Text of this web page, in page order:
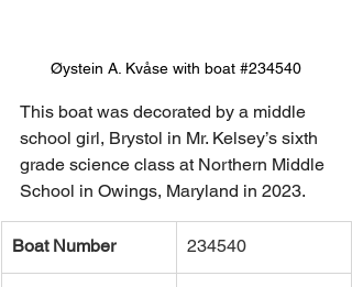
Øystein A. Kvåse with boat #234540
This boat was decorated by a middle
school girl, Brystol in Mr. Kelsey’s sixth
grade science class at Northern Middle
School in Owings, Maryland in 2023.
Boat Number 234540